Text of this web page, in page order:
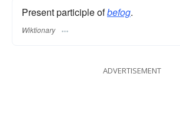
Present participle ofbefog.
Wiktionary
ADVERTISEMENT